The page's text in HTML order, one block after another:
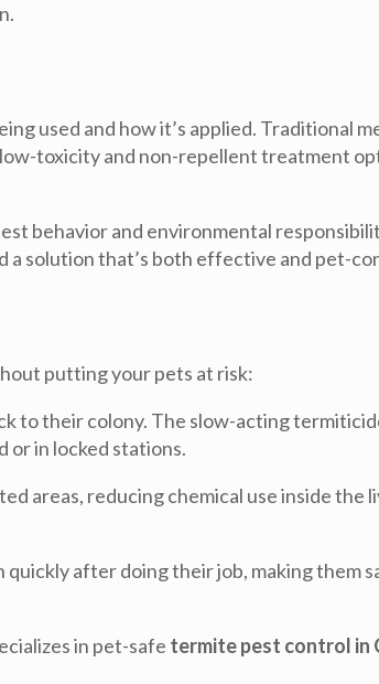
used and how it’s applied. Traditional
toxicity and non-repellent treatment
behavior and environmental
a solution that’s both effective and pet-
putting your pets at risk:
to their colony. The slow-acting
or in locked stations.
areas, reducing chemical use inside the
after doing their job, making them
in pet-safe termite pest control in